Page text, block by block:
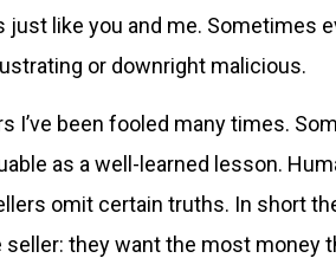
just like you and me. Sometimes
or downright malicious.
I’ve been fooled many times.
as a well-learned lesson.
omit certain truths. In short
seller: they want the most money